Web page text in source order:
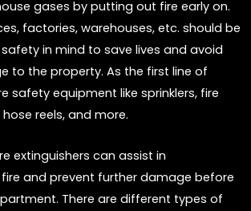
gases by putting out fire early on.
factories, warehouses, etc. should be
in mind to save lives and avoid
to the property. As the first line of
safety equipment like sprinklers, fire
reels, and more.
extinguishers can assist in
and prevent further damage before
There are different types of